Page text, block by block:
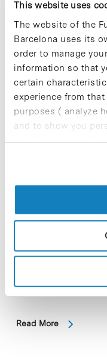
This website uses
The website of the
Barcelona uses its
order to manage
information so that
certain
experience from
purposes ( analyze
and to show you
profile drawn up
cookies, you can
the Institute for
the Barcelona
Read More